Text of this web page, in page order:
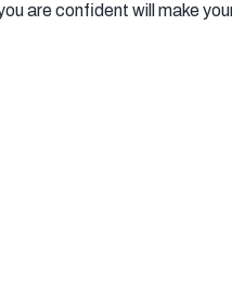
are confident will make